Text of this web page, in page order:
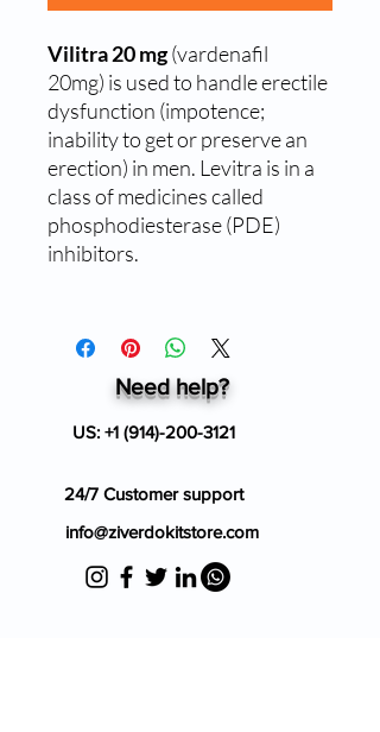
Vilitra 20 mg(vardenafil
20mg) is used to handle erectile
dysfunction (impotence;
inability to get or preserve an
erection) in men. Levitra is in a
class of medicines called
phosphodiesterase (PDE)
inhibitors.
Need help?
US: +1 (914)-200-3121
24/7 Customer support
info@ziverdokitstore.com